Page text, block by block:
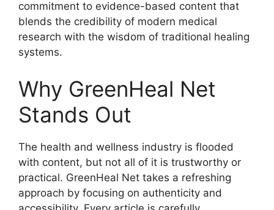
commitment to evidence-based content that
blends the credibility of modern medical
research with the wisdom of traditional healing
systems.
Why GreenHeal Net
Stands Out
The health and wellness industry is flooded
with content, but not all of it is trustworthy or
practical. GreenHeal Net takes a refreshing
approach by focusing on authenticity and